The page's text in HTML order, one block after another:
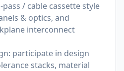
/ cable cassette style
& optics, and
interconnect
participate in design
stacks, material